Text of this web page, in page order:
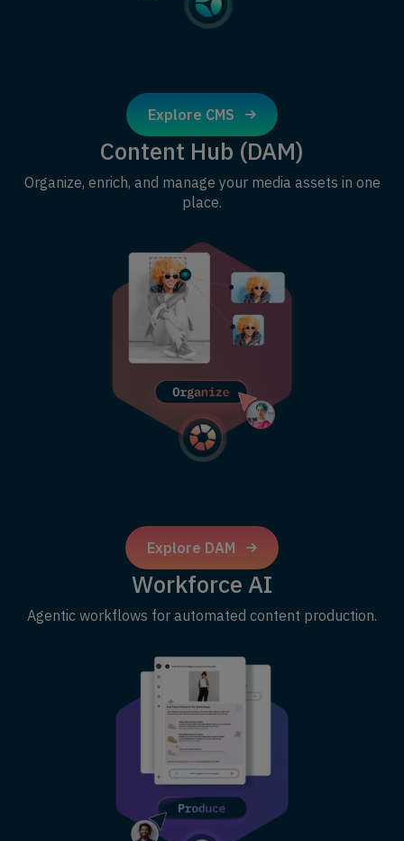
Explore CMS
Content Hub (DAM)
Organize, enrich, and manage your media assets in one
place.
Explore DAM
Workforce AI
Agentic workflows for automated content production.